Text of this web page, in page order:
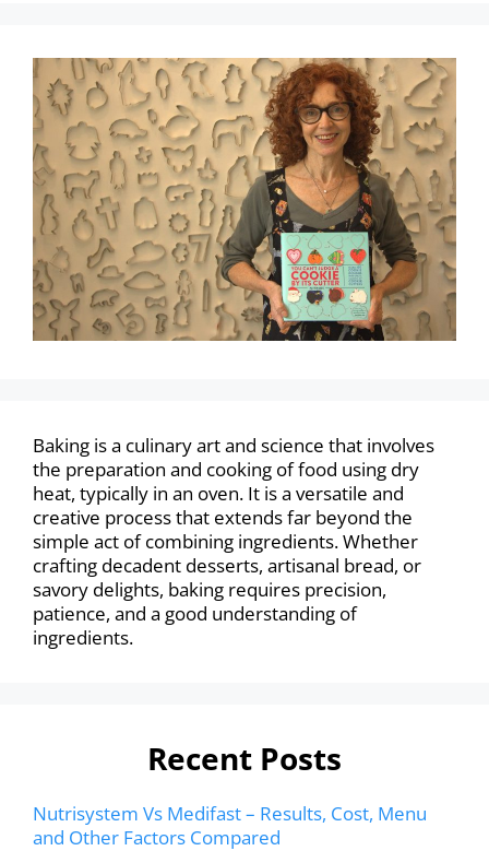
Baking is a culinary art and science that involves
the preparation and cooking of food using dry
heat, typically in an oven. It is a versatile and
creative process that extends far beyond the
simple act of combining ingredients. Whether
crafting decadent desserts, artisanal bread, or
savory delights, baking requires precision,
patience, and a good understanding of
ingredients.
Recent Posts
Nutrisystem Vs Medifast – Results, Cost, Menu
and Other Factors Compared